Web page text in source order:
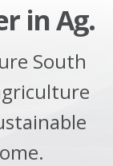
in Ag.
South